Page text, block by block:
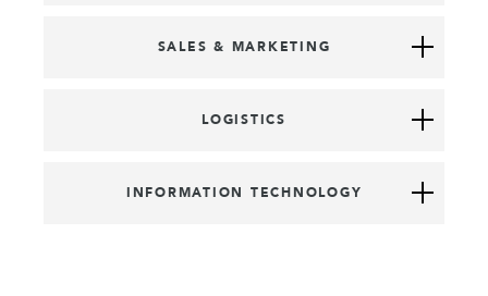
SALES & MARKETING
LOGISTICS
INFORMATION TECHNOLOGY